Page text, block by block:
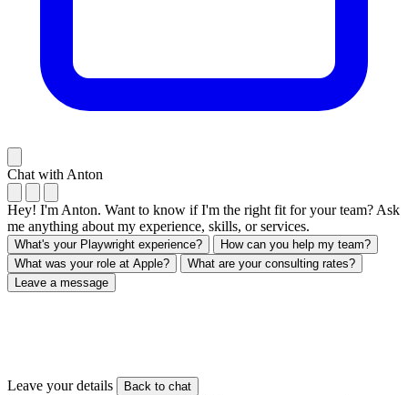
Chat with Anton
Hey! I'm Anton. Want to know if I'm the right fit for your team? Ask
me anything about my experience, skills, or services.
What's your Playwright experience?
How can you help my team?
What was your role at Apple?
What are your consulting rates?
Leave a message
Leave your details Back to chat